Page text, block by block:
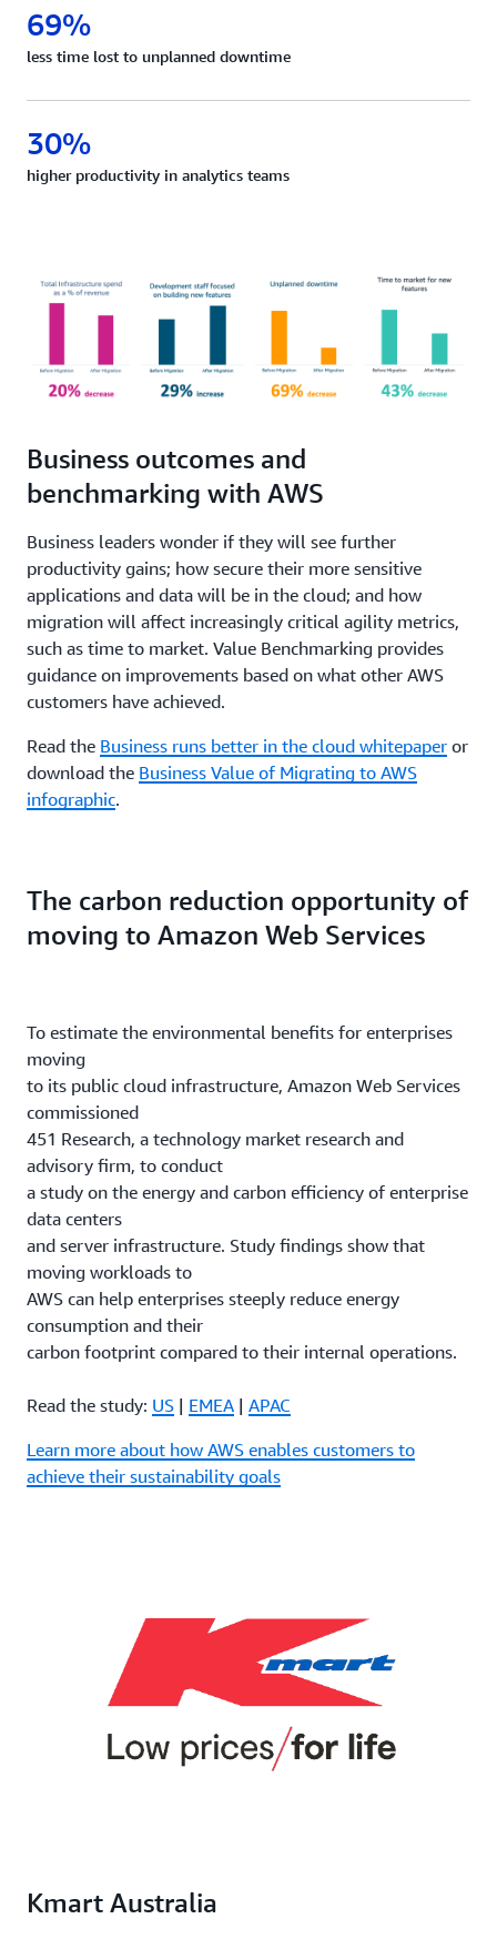
69%
less time lost to unplanned downtime
30%
higher productivity in analytics teams
Business outcomes and
benchmarking with AWS
Business leaders wonder if they will see further
productivity gains; how secure their more sensitive
applications and data will be in the cloud; and how
migration will affect increasingly critical agility metrics,
such as time to market. Value Benchmarking provides
guidance on improvements based on what other AWS
customers have achieved.
Read the Business runs better in the cloud whitepaper or
download the Business Value of Migrating to AWS
infographic.
The carbon reduction opportunity of
moving to Amazon Web Services
To estimate the environmental benefits for enterprises
moving
to its public cloud infrastructure, Amazon Web Services
commissioned
451 Research, a technology market research and
advisory firm, to conduct
a study on the energy and carbon efficiency of enterprise
data centers
and server infrastructure. Study findings show that
moving workloads to
AWS can help enterprises steeply reduce energy
consumption and their
carbon footprint compared to their internal operations.
Read the study: US | EMEA | APAC
Learn more about how AWS enables customers to
achieve their sustainability goals
Kmart Australia